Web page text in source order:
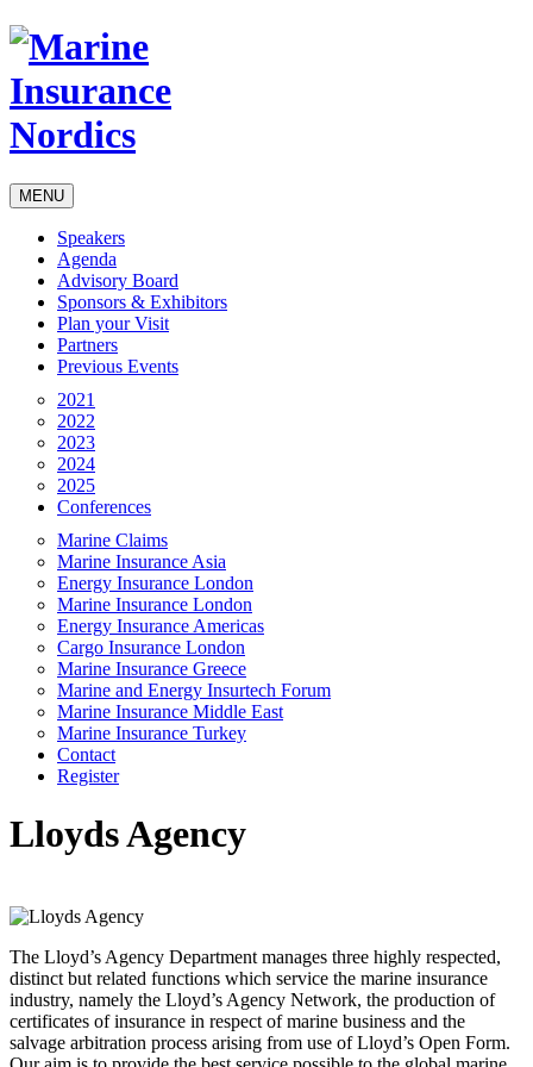
MENU
Speakers
Agenda
Advisory Board
Sponsors & Exhibitors
Plan your Visit
Partners
Previous Events
2021
2022
2023
2024
2025
Conferences
Marine Claims
Marine Insurance Asia
Energy Insurance London
Marine Insurance London
Energy Insurance Americas
Cargo Insurance London
Marine Insurance Greece
Marine and Energy Insurtech Forum
Marine Insurance Middle East
Marine Insurance Turkey
Contact
Register
Lloyds Agency
The Lloyd’s Agency Department manages three highly respected,
distinct but related functions which service the marine insurance
industry, namely the Lloyd’s Agency Network, the production of
certificates of insurance in respect of marine business and the
salvage arbitration process arising from use of Lloyd’s Open Form.